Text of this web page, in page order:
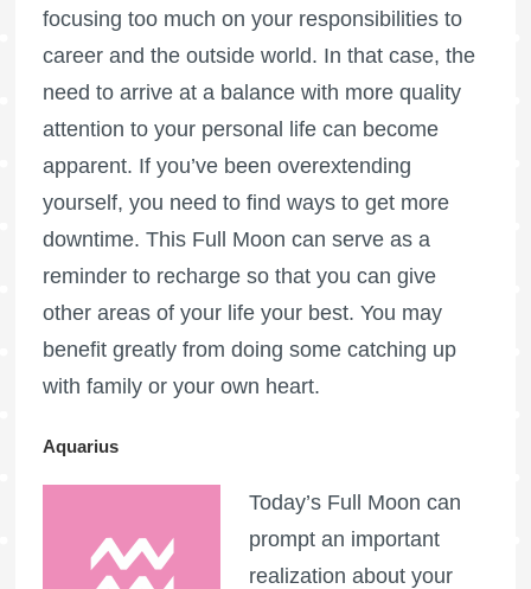
focusing too much on your responsibilities to
career and the outside world. In that case, the
need to arrive at a balance with more quality
attention to your personal life can become
apparent. If you’ve been overextending
yourself, you need to find ways to get more
downtime. This Full Moon can serve as a
reminder to recharge so that you can give
other areas of your life your best. You may
benefit greatly from doing some catching up
with family or your own heart.
Aquarius
Today’s Full Moon can
prompt an important
realization about your